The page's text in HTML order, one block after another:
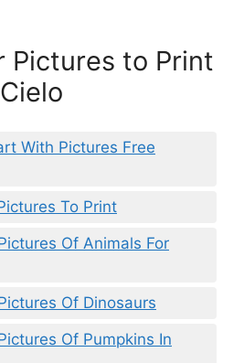
Pictures to Print
With Pictures Free
To Print
Of Animals For
Of Dinosaurs
Of Pumpkins In